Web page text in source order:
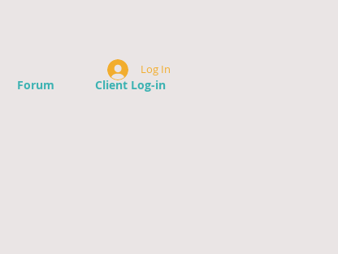
Forum Client Log-in
Log In